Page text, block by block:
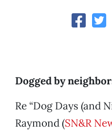
Dogged by
Re “Dog Days (and
Raymond (SN&R